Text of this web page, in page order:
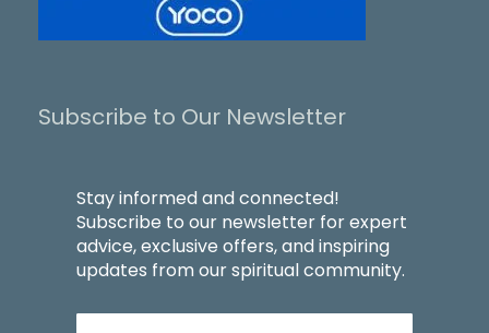
Subscribe to Our Newsletter
Stay informed and connected!
Subscribe to our newsletter for expert
advice, exclusive offers, and inspiring
updates from our spiritual community.